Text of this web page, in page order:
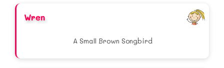
Wren
A Small Brown Songbird